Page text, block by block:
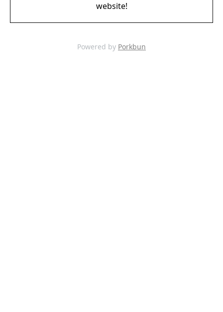
website!
Powered by Porkbun